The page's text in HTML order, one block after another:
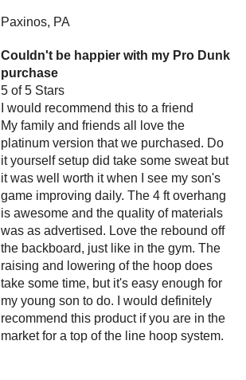
Paxinos, PA
Couldn't be happier with my Pro Dunk
purchase
5 of 5 Stars
I would recommend this to a friend
My family and friends all love the
platinum version that we purchased. Do
it yourself setup did take some sweat but
it was well worth it when I see my son's
game improving daily. The 4 ft overhang
is awesome and the quality of materials
was as advertised. Love the rebound off
the backboard, just like in the gym. The
raising and lowering of the hoop does
take some time, but it's easy enough for
my young son to do. I would definitely
recommend this product if you are in the
market for a top of the line hoop system.